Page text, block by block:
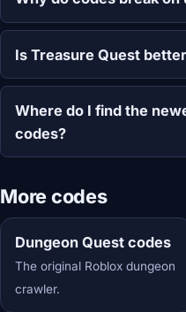
Is Treasure Quest
Where do I find the
codes?
More codes
Dungeon Quest codes
The original Roblox dungeon
crawler.